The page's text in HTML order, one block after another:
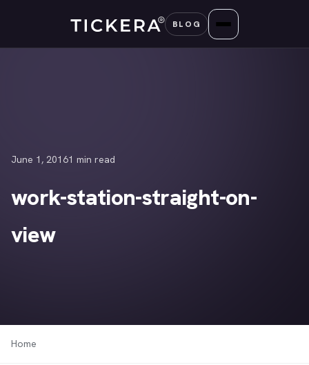
content
BLOG
June 1, 20161 min read
work-station-straight-on-
view
Home